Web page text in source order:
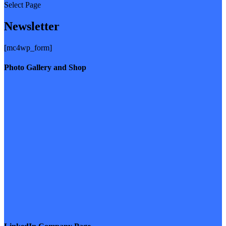
Select Page
Newsletter
[mc4wp_form]
Photo Gallery and Shop